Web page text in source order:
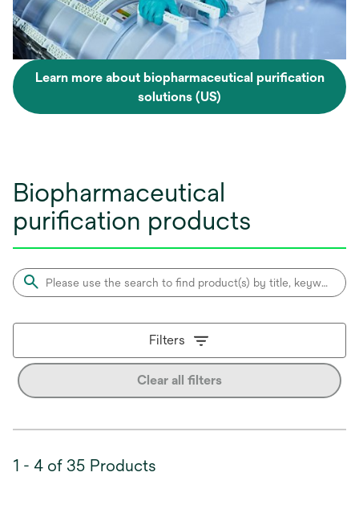
Learn more about biopharmaceutical purification
solutions (US)
Biopharmaceutical
purification products
Filters
Clear all filters
1 - 4 of 35 Products